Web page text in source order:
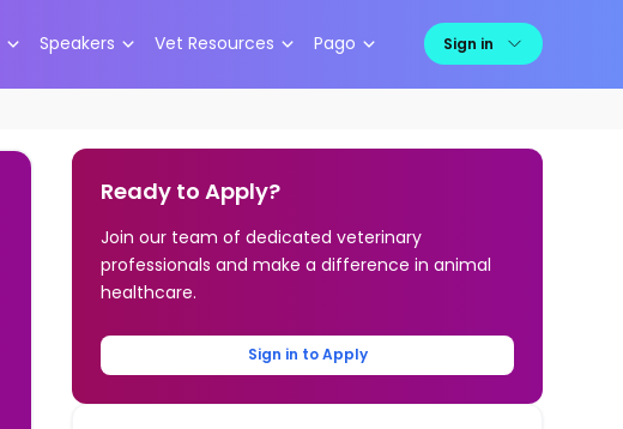
Speakers Vet Resources Pago Sign in
Ready to Apply?
Join our team of dedicated veterinary
professionals and make a difference in animal
healthcare.
Sign in to Apply